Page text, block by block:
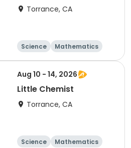
Torrance, CA
Science
Mathematics
Technology
Day
Aug 10 - 14, 2026
Little Chemist
Torrance, CA
Science
Mathematics